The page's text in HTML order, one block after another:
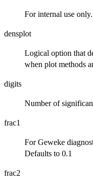
For internal use only.
densplot
Logical option that
when plot methods
digits
Number of
frac1
For Geweke
Defaults to 0.1
frac2